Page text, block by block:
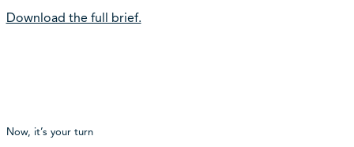
Download the full brief.
Now, it’s your turn